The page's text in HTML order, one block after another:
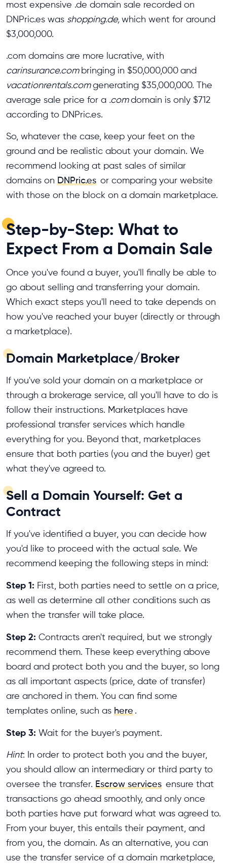
most expensive .de domain sale recorded on
DNPric.es was shopping.de, which went for around
$3,000,000.
.com domains are more lucrative, with
carinsurance.com bringing in $50,000,000 and
vacationrentals.comgenerating $35,000,000. The
average sale price for a .comdomain is only $712
according to DNPric.es.
So, whatever the case, keep your feet on the
ground and be realistic about your domain. We
recommend looking at past sales of similar
domains on DNPric.es or comparing your website
with those on the block on a domain marketplace.
Step-by-Step: What to
Expect From a Domain Sale
Once you've found a buyer, you'll finally be able to
go about selling and transferring your domain.
Which exact steps you'll need to take depends on
how you've reached your buyer (directly or through
a marketplace).
Domain Marketplace/Broker
If you've sold your domain on a marketplace or
through a brokerage service, all you'll have to do is
follow their instructions. Marketplaces have
professional transfer services which handle
everything for you. Beyond that, marketplaces
ensure that both parties (you and the buyer) get
what they've agreed to.
Sell a Domain Yourself: Get a
Contract
If you've identified a buyer, you can decide how
you'd like to proceed with the actual sale. We
recommend keeping the following steps in mind:
Step 1: First, both parties need to settle on a price,
as well as determine all other conditions such as
when the transfer will take place.
Step 2: Contracts aren't required, but we strongly
recommend them. These keep everything above
board and protect both you and the buyer, so long
as all important aspects (price, date of transfer)
are anchored in them. You can find some
templates online, such as here .
Step 3: Wait for the buyer's payment.
Hint: In order to protect both you and the buyer,
you should allow an intermediary or third party to
oversee the transfer. Escrow services ensure that
transactions go ahead smoothly, and only once
both parties have put forward what was agreed to.
From your buyer, this entails their payment, and
from you, the domain. As an alternative, you can
use the transfer service of a domain marketplace,